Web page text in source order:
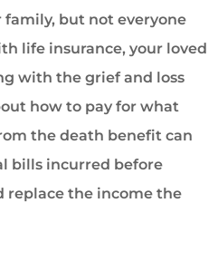
family, but not everyone
life insurance, your loved
with the grief and loss
how to pay for what
the death benefit can
bills incurred before
replace the income the